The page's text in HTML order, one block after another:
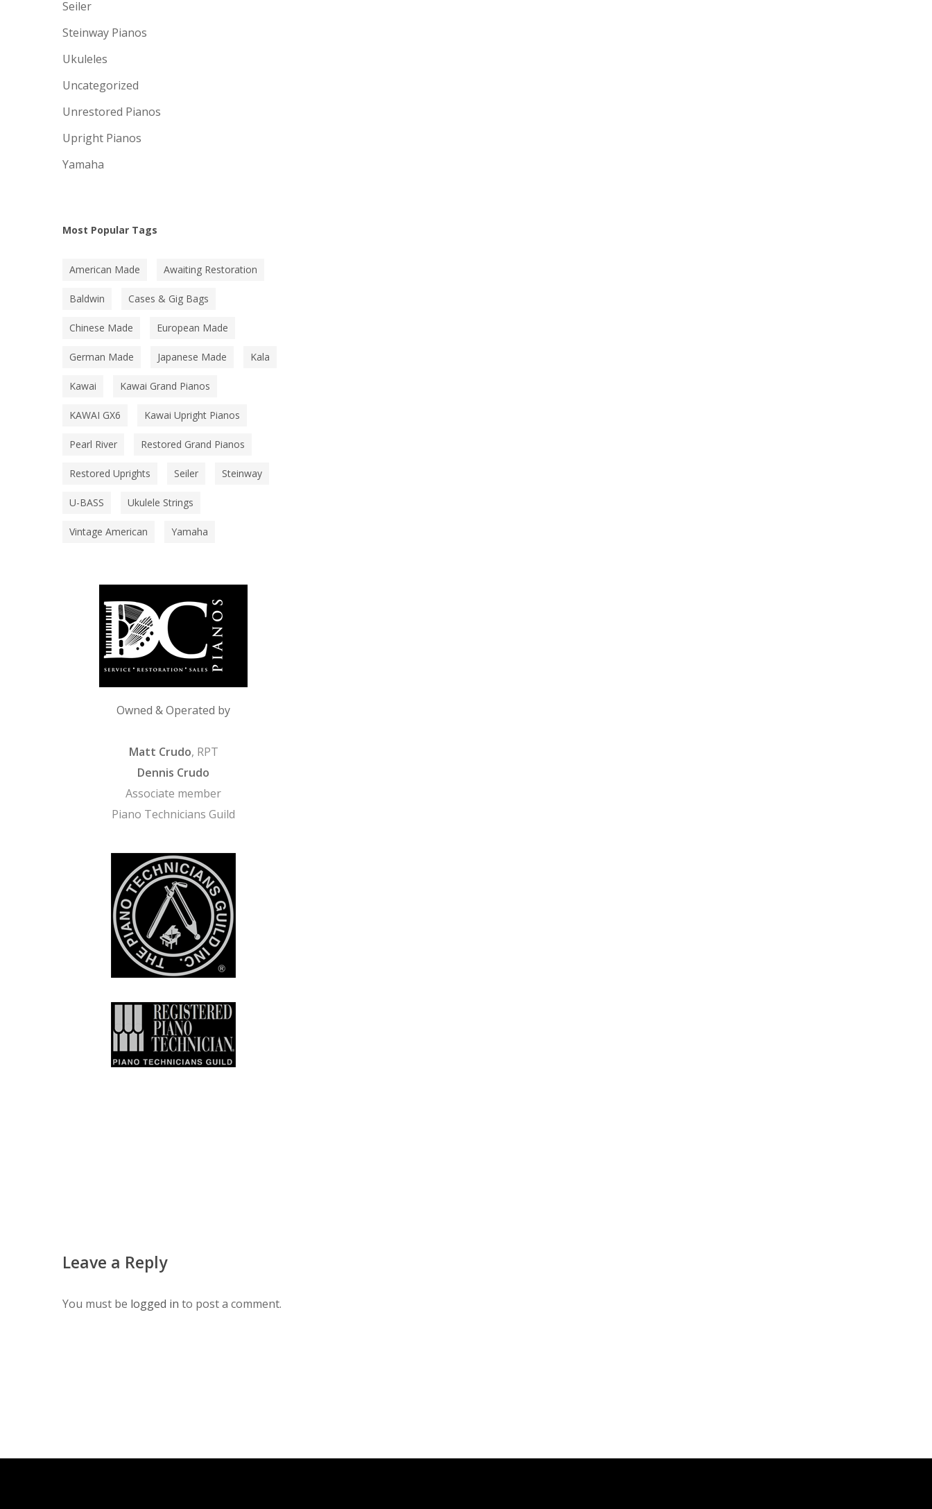
Seiler
Steinway Pianos
Ukuleles
Uncategorized
Unrestored Pianos
Upright Pianos
Yamaha
Most Popular Tags
American Made Awaiting Restoration
Baldwin Cases & Gig Bags
Chinese Made European Made
German Made Japanese Made Kala
Kawai Kawai Grand Pianos
KAWAI GX6 Kawai Upright Pianos
Pearl River Restored Grand Pianos
Restored Uprights Seiler Steinway
U-BASS Ukulele Strings
Vintage American Yamaha
Owned & Operated by
Matt Crudo, RPT
Dennis Crudo
Associate member
Piano Technicians Guild
Leave a Reply
You must be logged in to post a comment.